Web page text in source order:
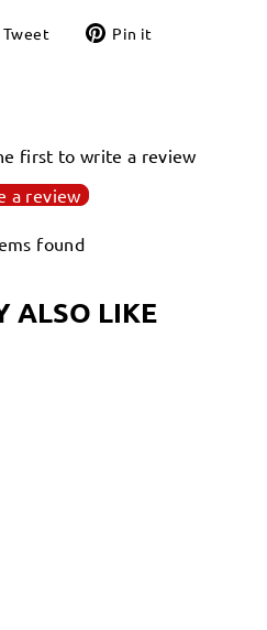
Tweet
Tweet Pin it
first to write a review
a review
found
ALSO LIKE